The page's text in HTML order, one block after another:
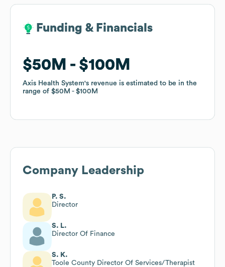
Funding & Financials
$50M $100M
Axis Health System's revenue is estimated to be in the
range of $50M $100M
Funding & Financials
$50M $100M
Axis Health System's revenue is estimated to be in the
range of $50M $100M
Company Leadership
P. S.
Director
S. L.
Director Of Finance
S. K.
Toole County Director Of Services/Therapist